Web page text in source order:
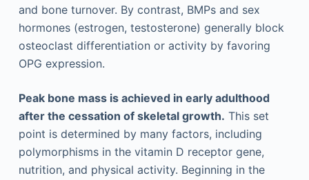
and bone turnover. By contrast, BMPs and sex
hormones (estrogen, testosterone) generally block
osteoclast differentiation or activity by favoring
OPG expression.
Peak bone mass is achieved in early adulthood
after the cessation of skeletal growth. This set
point is determined by many factors, including
polymorphisms in the vitamin D receptor gene,
nutrition, and physical activity. Beginning in the